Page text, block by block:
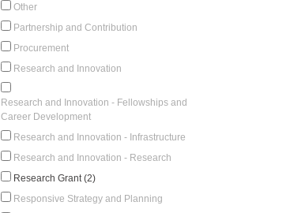
Other
Partnership and Contribution
Procurement
Research and Innovation
Research and Innovation - Fellowships and
Career Development
Research and Innovation - Infrastructure
Research and Innovation - Research
Research Grant (2)
Responsive Strategy and Planning